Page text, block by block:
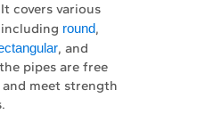
covers various
round,
, and
pipes are free
meet strength